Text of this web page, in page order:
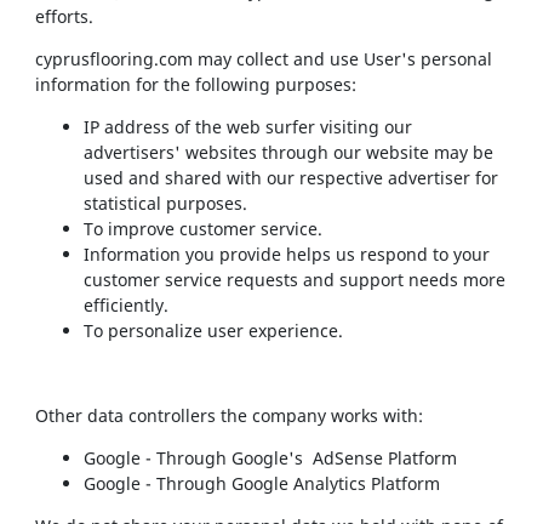
efforts.
cyprusflooring.com may collect and use User's personal
information for the following purposes:
IP address of the web surfer visiting our
advertisers' websites through our website may be
used and shared with our respective advertiser for
statistical purposes.
To improve customer service.
Information you provide helps us respond to your
customer service requests and support needs more
efficiently.
To personalize user experience.
Other data controllers the company works with:
Google - Through Google's AdSense Platform
Google - Through Google Analytics Platform